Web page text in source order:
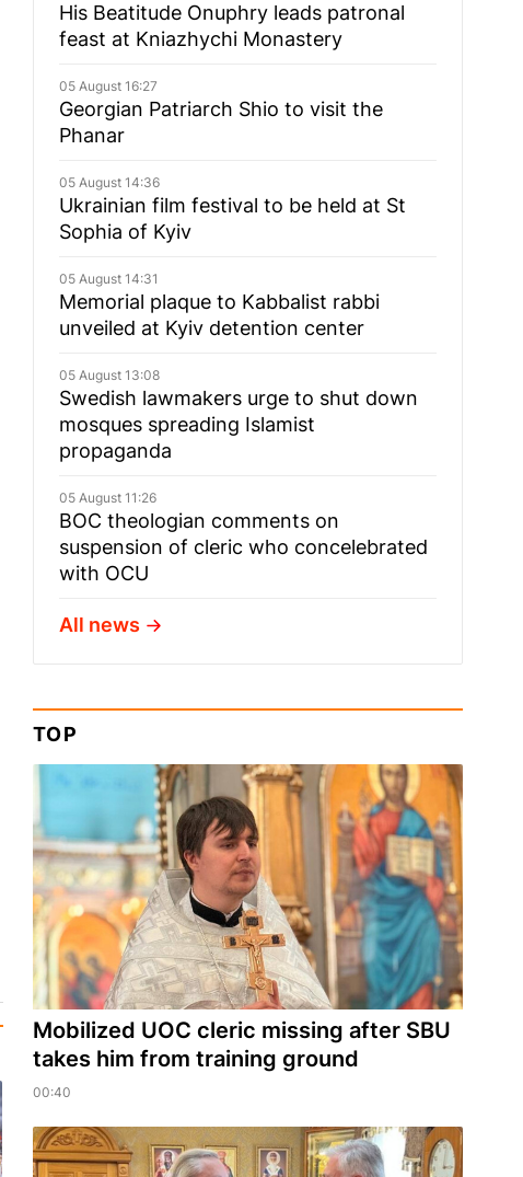
His Beatitude Onuphry leads patronal
feast at Kniazhychi Monastery
05 August 16:27
Georgian Patriarch Shio to visit the
Phanar
05 August 14:36
Ukrainian film festival to be held at St
Sophia of Kyiv
05 August 14:31
Memorial plaque to Kabbalist rabbi
unveiled at Kyiv detention center
05 August 13:08
Swedish lawmakers urge to shut down
mosques spreading Islamist
propaganda
05 August 11:26
BOC theologian comments on
suspension of cleric who concelebrated
with OCU
All news
TOP
Mobilized UOC cleric missing after SBU
takes him from training ground
00:40